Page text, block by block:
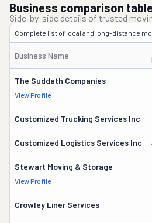
Business comparison table
Side-by-side details of trusted
Complete list of local and long-distance
Business Name
The Suddath Companies
View Profile
Customized Trucking Services Inc
Customized Logistics Services Inc
Stewart Moving & Storage
View Profile
Crowley Liner Services